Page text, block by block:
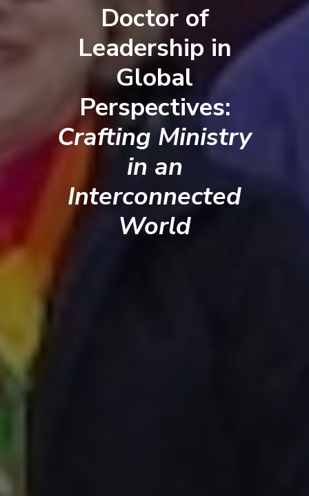
Doctor of
Leadership in
Global
Perspectives:
Crafting Ministry
in an
Interconnected
World